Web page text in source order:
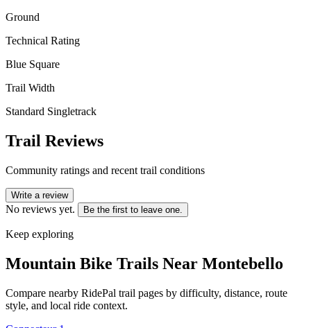
Ground
Technical Rating
Blue Square
Trail Width
Standard Singletrack
Trail Reviews
Community ratings and recent trail conditions
Write a review
No reviews yet. Be the first to leave one.
Keep exploring
Mountain Bike Trails Near Montebello
Compare nearby RidePal trail pages by difficulty, distance, route
style, and local ride context.